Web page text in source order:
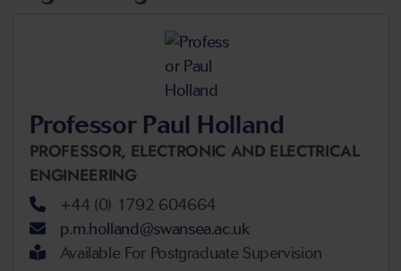
Professor Paul Holland
PROFESSOR, ELECTRONIC AND ELECTRICAL
ENGINEERING
+44 (0) 1792 604664
p.m.holland@swansea.ac.uk
Available For Postgraduate Supervision